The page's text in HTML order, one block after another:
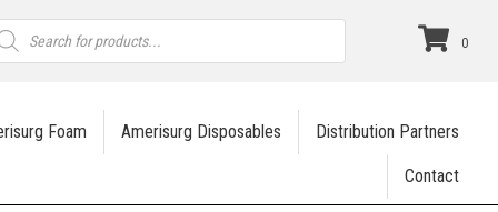
0
Foam Amerisurg Disposables Distribution Partners
Contact